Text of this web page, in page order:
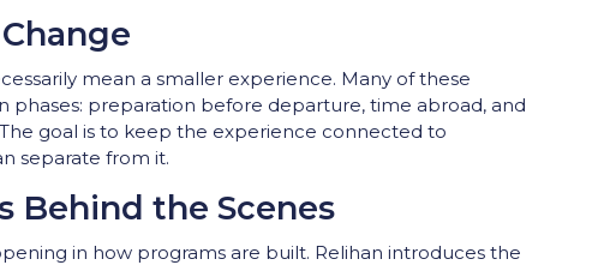
mean a smaller experience. Many of these
phases: preparation before departure, time abroad, and
goal is to keep the experience connected to
separate from it.
Behind the Scenes
in how programs are built. Relihan introduces the